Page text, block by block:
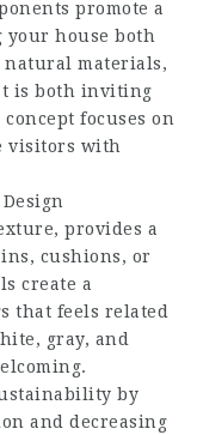
promote a
your house both
natural materials,
is both inviting
focuses on
visitors with
provides a
cushions, or
create a
that feels related
gray, and
by
and decreasing